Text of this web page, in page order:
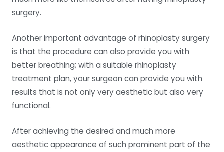
surgery.
Another important advantage of rhinoplasty surgery
is that the procedure can also provide you with
better breathing; with a suitable rhinoplasty
treatment plan, your surgeon can provide you with
results that is not only very aesthetic but also very
functional.
After achieving the desired and much more
aesthetic appearance of such prominent part of the